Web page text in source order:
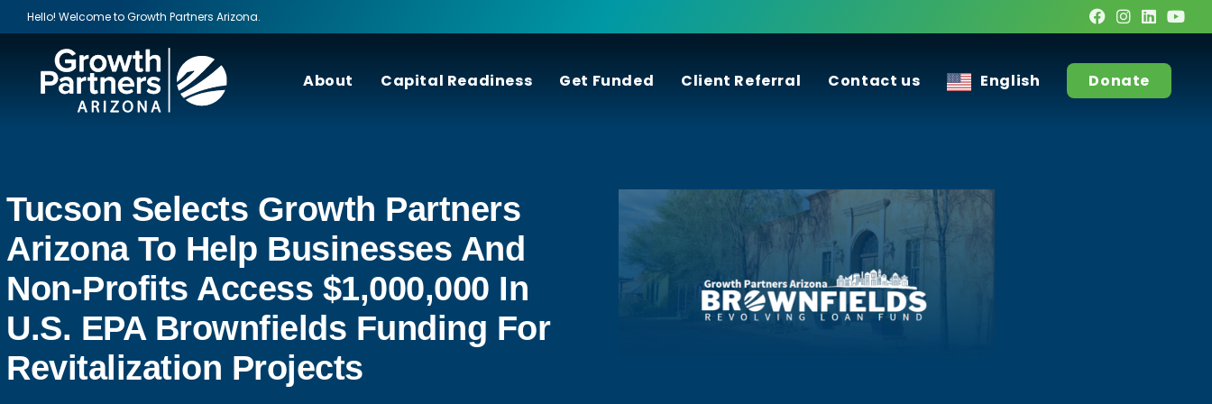
Hello! Welcome to Growth Partners Arizona.
About Capital Readiness Get Funded Client Referral Contact us English Donate
Tucson Selects Growth Partners
Arizona To Help Businesses And
Non-Profits Access $1,000,000 In
U.S. EPA Brownfields Funding For
Revitalization Projects